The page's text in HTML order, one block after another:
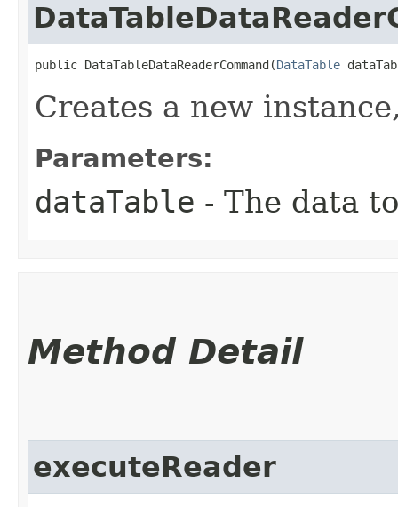
public DataTableDataReaderCommand​(DataTable
Creates a new
Parameters:
dataTable - The data
Method Detail
executeReader